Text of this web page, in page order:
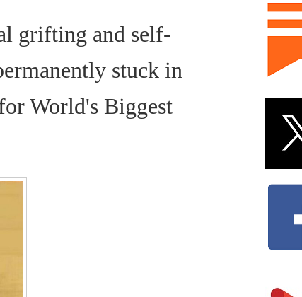
grifting and self-
stuck in
World's Biggest